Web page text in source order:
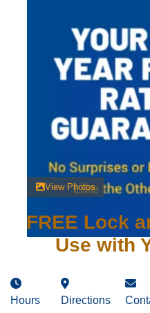
View Photos
FREE Lock
Use with
Hours Directions